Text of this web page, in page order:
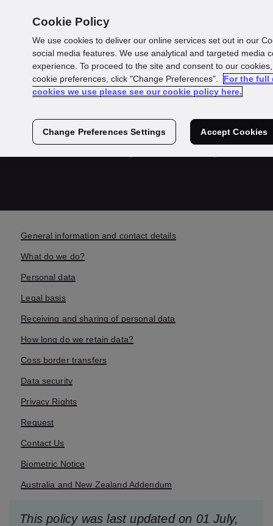
GBG Detected
Privacy Policy
General information and contact details
What do we do?
Personal data
Legal basis
Receiving and sharing of personal data
How long do we retain data?
Coss border transfers
Data security
Privacy Rights
Request
Contact Us
Biometric Notice
Australia and New Zealand Addendum
This policy was last updated on 01 July,
Cookie Policy
We use cookies to deliver our online services set out in our
social media features. We use analytical and targeted media
experience. To proceed to the site and consent to our
cookie preferences, click "Change Preferences".
For the full
cookies we use please see our cookie policy here.
Change Preferences Settings Accept Cookies